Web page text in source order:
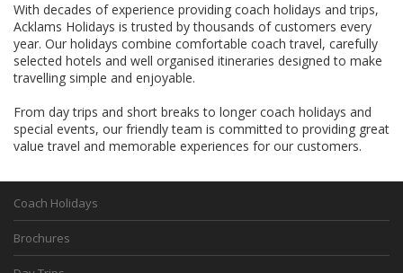
With decades of experience providing coach holidays and trips,
Acklams Holidays is trusted by thousands of customers every
year. Our holidays combine comfortable coach travel, carefully
selected hotels and well organised itineraries designed to make
travelling simple and enjoyable.
From day trips and short breaks to longer coach holidays and
special events, our friendly team is committed to providing great
value travel and memorable experiences for our customers.
Coach Holidays
Brochures